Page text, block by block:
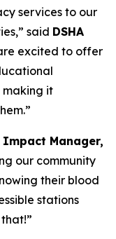
services to our
said DSHA
excited to offer
making it
Impact Manager,
our community
their blood
stations